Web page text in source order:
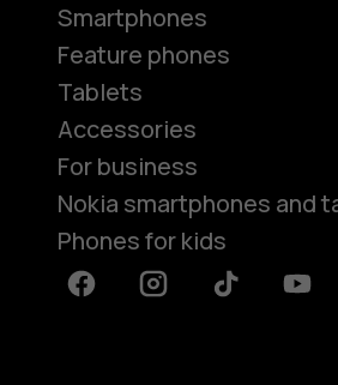
Smartphones
Feature phones
Tablets
Accessories
For business
Nokia smartphones and
Phones for kids
FacebookInstagramTiktok